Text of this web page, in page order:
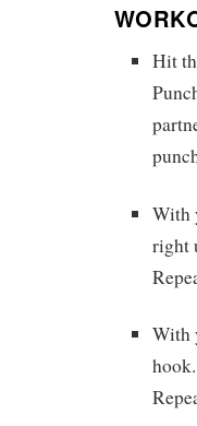
Hit
With
right
With